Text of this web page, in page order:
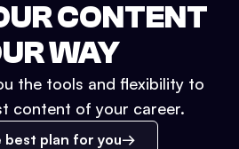
CONTENT
WAY
the tools and flexibility to
content of your career.
best plan for you